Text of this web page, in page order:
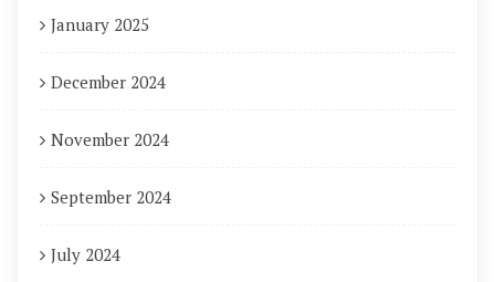
January 2025
December 2024
November 2024
September 2024
July 2024